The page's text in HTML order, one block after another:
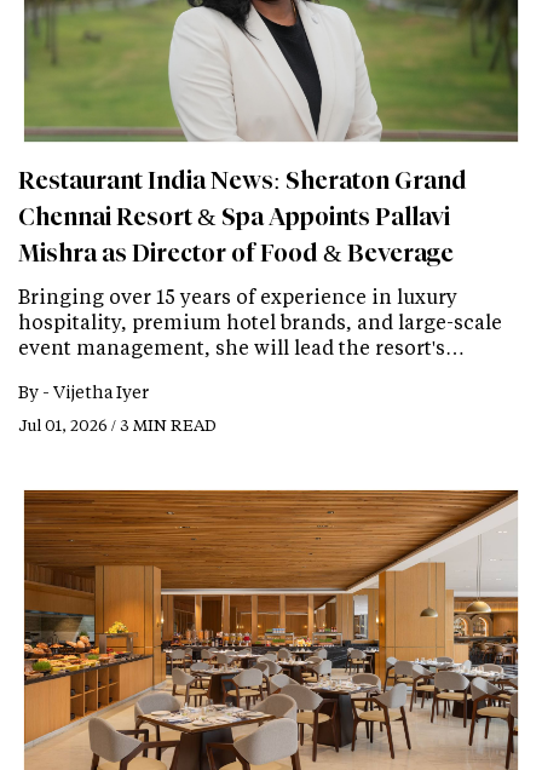
Restaurant India News: Sheraton Grand
Chennai Resort & Spa Appoints Pallavi
Mishra as Director of Food & Beverage
Bringing over 15 years of experience in luxury
hospitality, premium hotel brands, and large-scale
event management, she will lead the resort's…
By - Vijetha Iyer
Jul 01, 2026 / 3 MIN READ